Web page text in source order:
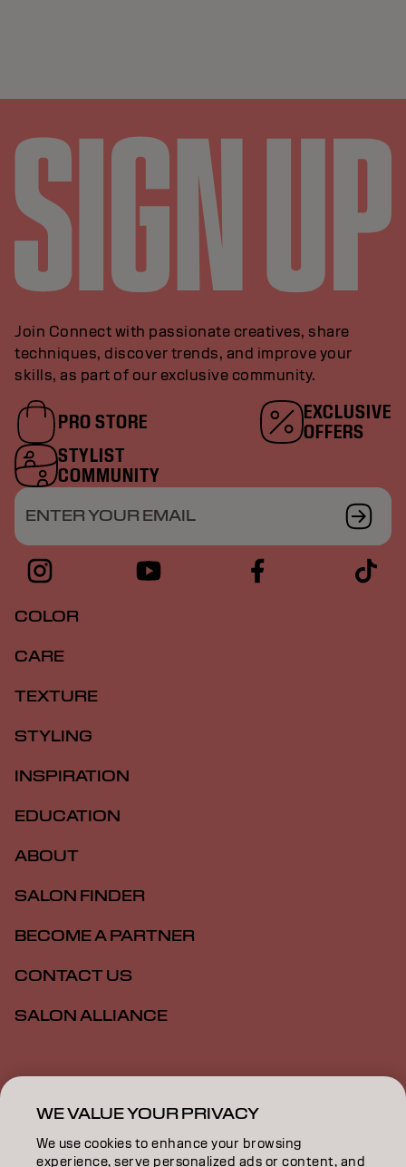
Join Connect with passionate creatives, share
techniques, discover trends, and improve your
skills, as part of our exclusive community.
PRO STORE
EXCLUSIVE
OFFERS
STYLIST
COMMUNITY
ENTER YOUR EMAIL
COLOR
CARE
TEXTURE
STYLING
INSPIRATION
EDUCATION
ABOUT
SALON FINDER
BECOME A PARTNER
CONTACT US
SALON ALLIANCE
Imprint
Accessibility MSDS
NZ | English
WE VALUE YOUR PRIVACY
We use cookies to enhance your browsing
experience, serve personalized ads or content, and